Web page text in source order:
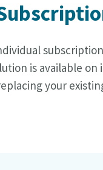
is available
your